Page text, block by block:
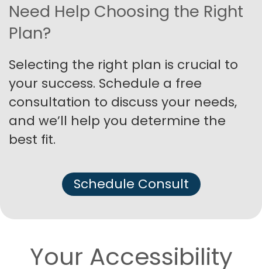
Need Help Choosing the Right
Plan?
Selecting the right plan is crucial to
your success. Schedule a free
consultation to discuss your needs,
and we’ll help you determine the
best fit.
Schedule Consult
Your Accessibility